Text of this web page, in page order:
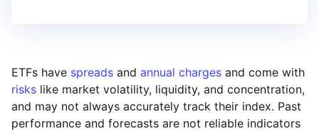
ETFs have spreads and annual charges and come with
risks like market volatility, liquidity, and concentration,
and may not always accurately track their index. Past
performance and forecasts are not reliable indicators